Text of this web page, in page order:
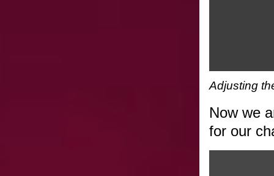
Adjusting
Now we
for our